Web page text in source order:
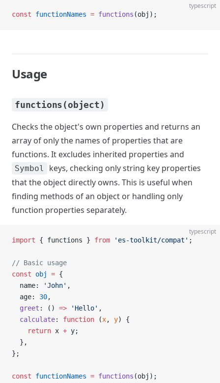
typescript
const functionNames = functions (obj);
Usage
functions(object)
Checks the object's own properties and returns an
array of only the names of properties that are
functions. It excludes inherited properties and
Symbol
keys, checking only string key properties
that the object directly owns. This is useful when
finding methods of an object or handling only
function properties separately.
typescript
import { functions } from 'es-toolkit/compat' ;
// Basic usage
const obj = {
  name:
'John' ,
  age:
30,
  greet
: () => 'Hello' ,
  calculate
: function (x, y) {
    return
x + y;
  },
};
const functionNames = functions (obj);